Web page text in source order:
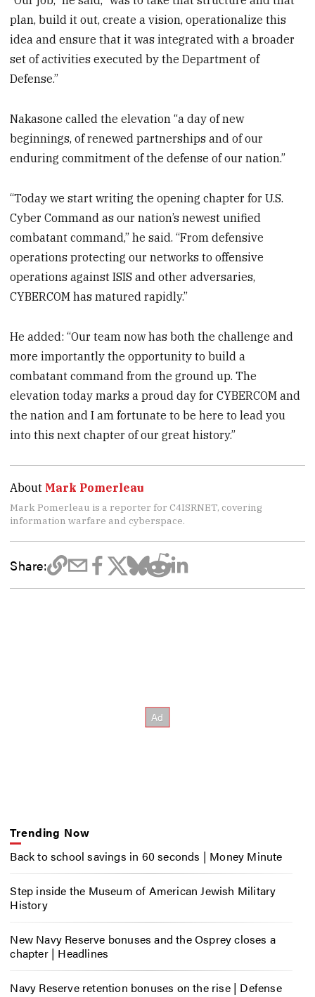
plan, build it out, create a vision, operationalize this
idea and ensure that it was integrated with a broader
set of activities executed by the Department of
Defense.”
Nakasone called the elevation “a day of new
beginnings, of renewed partnerships and of our
enduring commitment of the defense of our nation.”
“Today we start writing the opening chapter for U.S.
Cyber Command as our nation’s newest unified
combatant command,” he said. “From defensive
operations protecting our networks to offensive
operations against ISIS and other adversaries,
CYBERCOM has matured rapidly.”
He added: “Our team now has both the challenge and
more importantly the opportunity to build a
combatant command from the ground up. The
elevation today marks a proud day for CYBERCOM and
the nation and I am fortunate to be here to lead you
into this next chapter of our great history.”
About Mark Pomerleau
Mark Pomerleau is a reporter for C4ISRNET, covering
information warfare and cyberspace.
Share:
Trending Now
Back to school savings in 60 seconds | Money Minute
Step inside the Museum of American Jewish Military
History
New Navy Reserve bonuses and the Osprey closes a
chapter | Headlines
Navy Reserve retention bonuses on the rise | Defense